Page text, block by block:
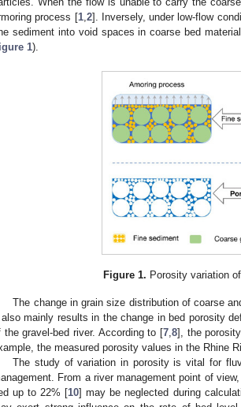
process [1, 2]. Inversely, under low-flow
sediment into void spaces in coarse bed
1).
Figure 1. Porosity variation
The change in grain size distribution of coarse
mainly results in the change in bed porosity
the gravel-bed river. According to [7 ,8], the
the measured porosity values in the Rhine
The study of variation in porosity is vital for
From a river management point of
up to 22% [10] may be neglected during